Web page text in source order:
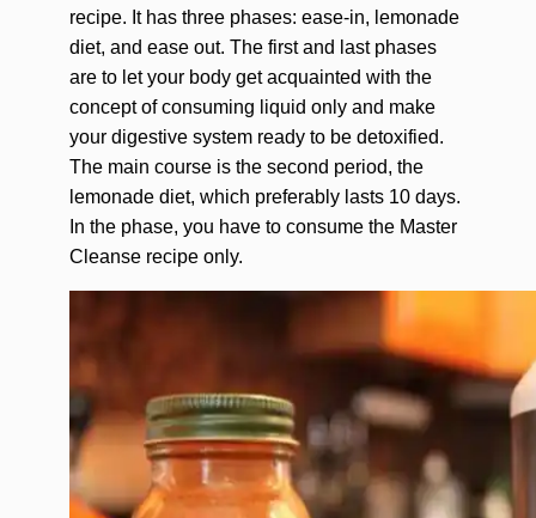
recipe. It has three phases: ease-in, lemonade
diet, and ease out. The first and last phases
are to let your body get acquainted with the
concept of consuming liquid only and make
your digestive system ready to be detoxified.
The main course is the second period, the
lemonade diet, which preferably lasts 10 days.
In the phase, you have to consume the Master
Cleanse recipe only.